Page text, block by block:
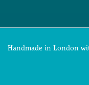
Handmade in London